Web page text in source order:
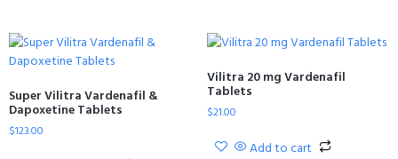
Super Vilitra Vardenafil &
Dapoxetine Tablets
$123.00
Vilitra 20 mg Vardenafil
Tablets
$21.00
Add to cart